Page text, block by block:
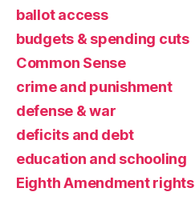
ballot access
budgets & spending cuts
Common Sense
crime and punishment
defense & war
deficits and debt
education and schooling
Eighth Amendment rights